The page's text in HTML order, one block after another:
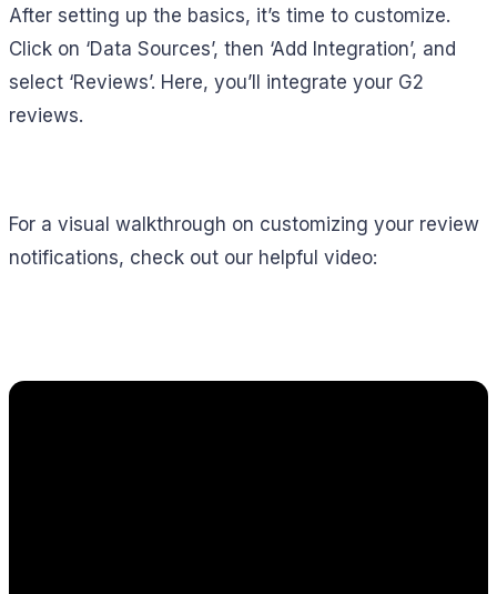
After setting up the basics, it’s time to customize.
Click on ‘Data Sources’, then ‘Add Integration’, and
select ‘Reviews’. Here, you’ll integrate your G2
reviews.
For a visual walkthrough on customizing your review
notifications, check out our helpful video: